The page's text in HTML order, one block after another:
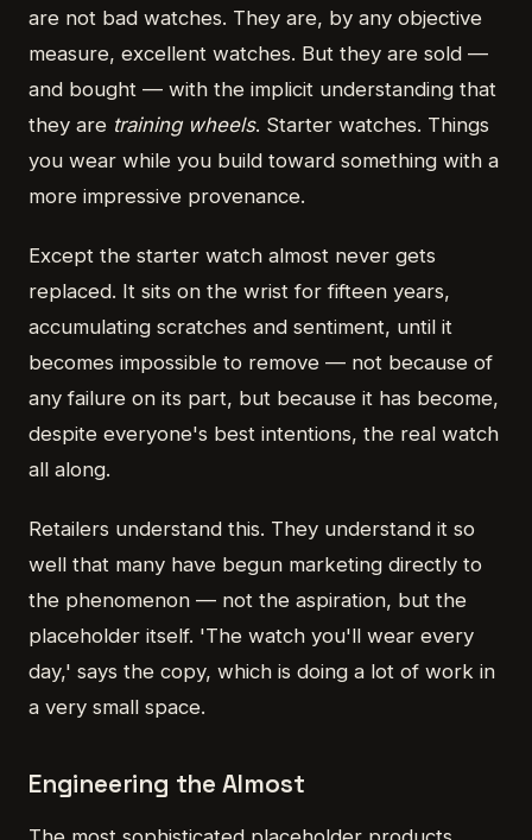
are not bad watches. They are, by any objective
measure, excellent watches. But they are sold —
and bought — with the implicit understanding that
they are training wheels. Starter watches. Things
you wear while you build toward something with a
more impressive provenance.
Except the starter watch almost never gets
replaced. It sits on the wrist for fifteen years,
accumulating scratches and sentiment, until it
becomes impossible to remove — not because of
any failure on its part, but because it has become,
despite everyone's best intentions, the real watch
all along.
Retailers understand this. They understand it so
well that many have begun marketing directly to
the phenomenon — not the aspiration, but the
placeholder itself. 'The watch you'll wear every
day,' says the copy, which is doing a lot of work in
a very small space.
Engineering the Almost